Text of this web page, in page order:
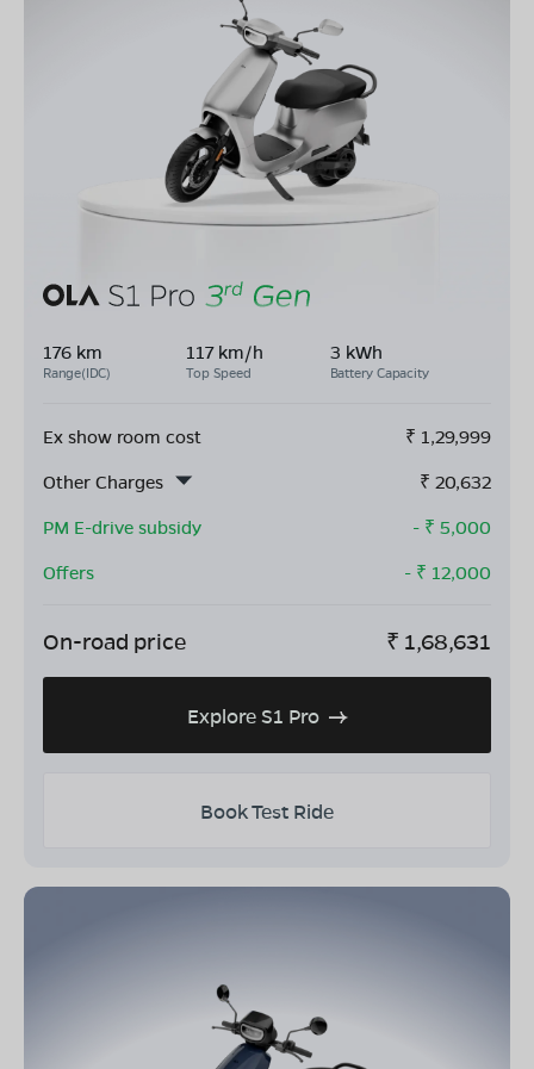
176 km
Range(IDC)
117 km/h
Top Speed
3 kWh
Battery Capacity
Ex show room cost ₹ 1,29,999
Other Charges
₹ 20,632
PM E-drive subsidy
- ₹ 5,000
Offers
- ₹ 12,000
On-road price ₹ 1,68,631
Explore S1 Pro
Book Test Ride